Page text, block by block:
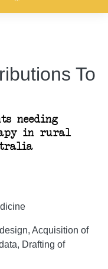
To
needing
in rural
Acquisition of
Drafting of